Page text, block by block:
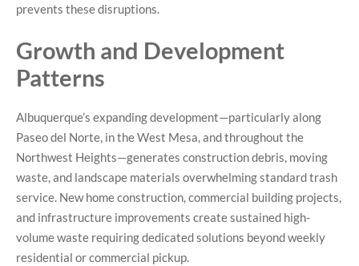
prevents these disruptions.
Growth and Development
Patterns
Albuquerque’s expanding development—particularly along
Paseo del Norte, in the West Mesa, and throughout the
Northwest Heights—generates construction debris, moving
waste, and landscape materials overwhelming standard trash
service. New home construction, commercial building projects,
and infrastructure improvements create sustained high-
volume waste requiring dedicated solutions beyond weekly
residential or commercial pickup.